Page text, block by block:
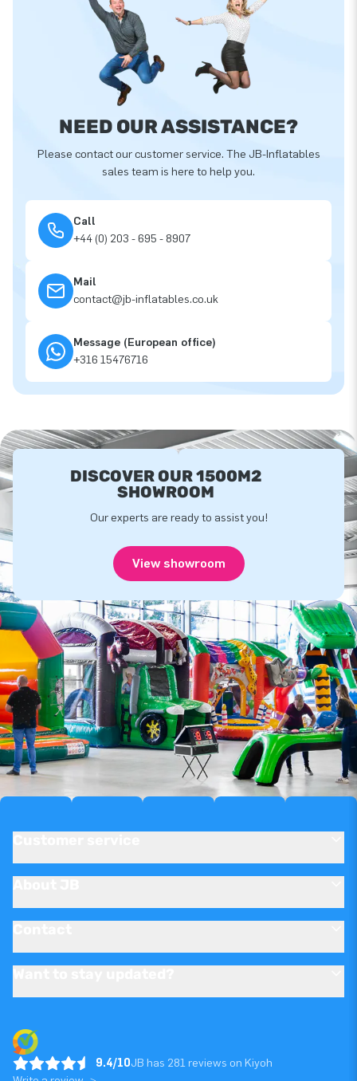
NEED OUR ASSISTANCE?
Please contact our customer service. The JB-Inflatables
sales team is here to help you.
Call
+44 (0) 203 - 695 - 8907
Mail
contact@jb-inflatables.co.uk
Message (European office)
+316 15476716
DISCOVER OUR 1500M2
SHOWROOM
Our experts are ready to assist you!
View showroom
9.4/10JB has 281 reviews on Kiyoh